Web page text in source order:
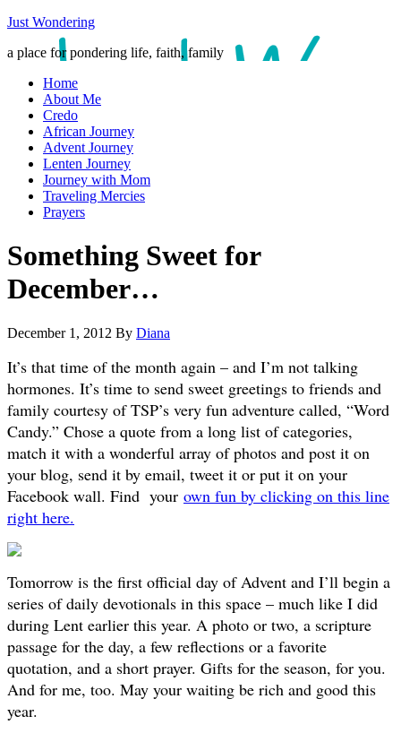
Just Wondering
a place for pondering life, faith, family
Home
About Me
Credo
African Journey
Advent Journey
Lenten Journey
Journey with Mom
Traveling Mercies
Prayers
Something Sweet for
December…
December 1, 2012 By Diana
It’s that time of the month again – and I’m not talking
hormones. It’s time to send sweet greetings to friends and
family courtesy of TSP’s very fun adventure called, “Word
Candy.” Chose a quote from a long list of categories,
match it with a wonderful array of photos and post it on
your blog, send it by email, tweet it or put it on your
Facebook wall. Find your own fun by clicking on this line
right here.
Tomorrow is the first official day of Advent and I’ll begin a
series of daily devotionals in this space – much like I did
during Lent earlier this year. A photo or two, a scripture
passage for the day, a few reflections or a favorite
quotation, and a short prayer. Gifts for the season, for you.
And for me, too. May your waiting be rich and good this
year.